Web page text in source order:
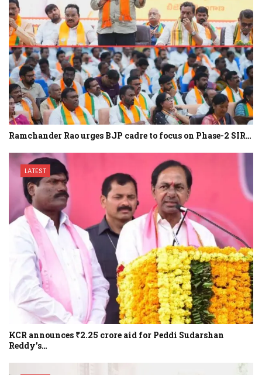
Ramchander Rao urges BJP cadre to focus on Phase-2 SIR…
LATEST
KCR announces ₹2.25 crore aid for Peddi Sudarshan
Reddy’s…